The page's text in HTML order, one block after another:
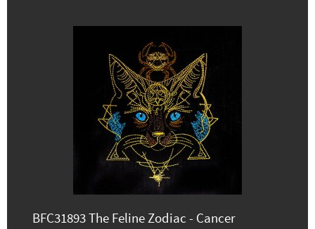
BFC31893 The Feline Zodiac - Cancer